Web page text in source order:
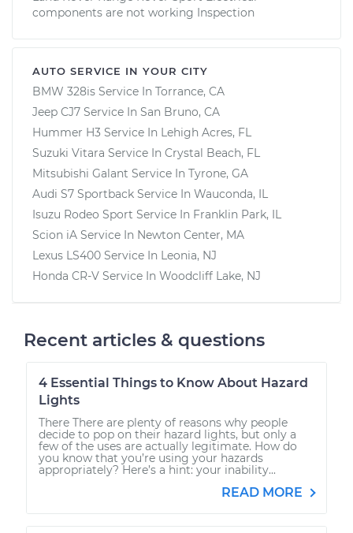
components are not working Inspection
AUTO SERVICE IN YOUR CITY
BMW 328is Service In Torrance, CA
Jeep CJ7 Service In San Bruno, CA
Hummer H3 Service In Lehigh Acres, FL
Suzuki Vitara Service In Crystal Beach, FL
Mitsubishi Galant Service In Tyrone, GA
Audi S7 Sportback Service In Wauconda, IL
Isuzu Rodeo Sport Service In Franklin Park, IL
Scion iA Service In Newton Center, MA
Lexus LS400 Service In Leonia, NJ
Honda CR-V Service In Woodcliff Lake, NJ
Recent articles & questions
4 Essential Things to Know About Hazard
Lights
There There are plenty of reasons why people
decide to pop on their hazard lights, but only a
few of the uses are actually legitimate. How do
you know that you’re using your hazards
appropriately? Here’s a hint: your inability...
READ MORE